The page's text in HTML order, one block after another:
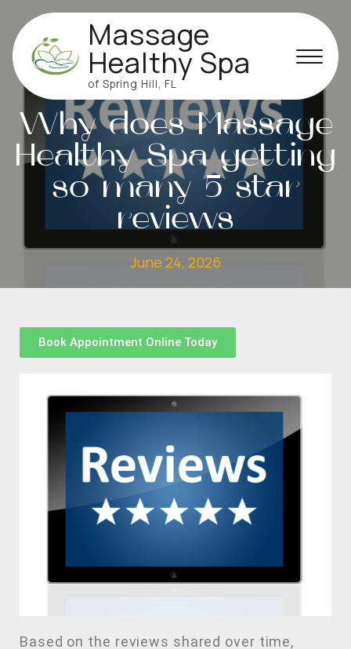
Massage
Healthy Spa
of Spring Hill, FL
MASSAGE
Why does Massage
Healthy Spa getting
so many 5 star
reviews
June 24, 2026
Book Appointment Online Today
Based on the reviews shared over time,